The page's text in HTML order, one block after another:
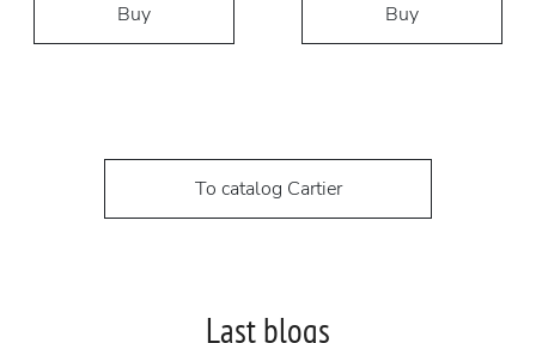
Buy Buy
To catalog Cartier
Last blogs